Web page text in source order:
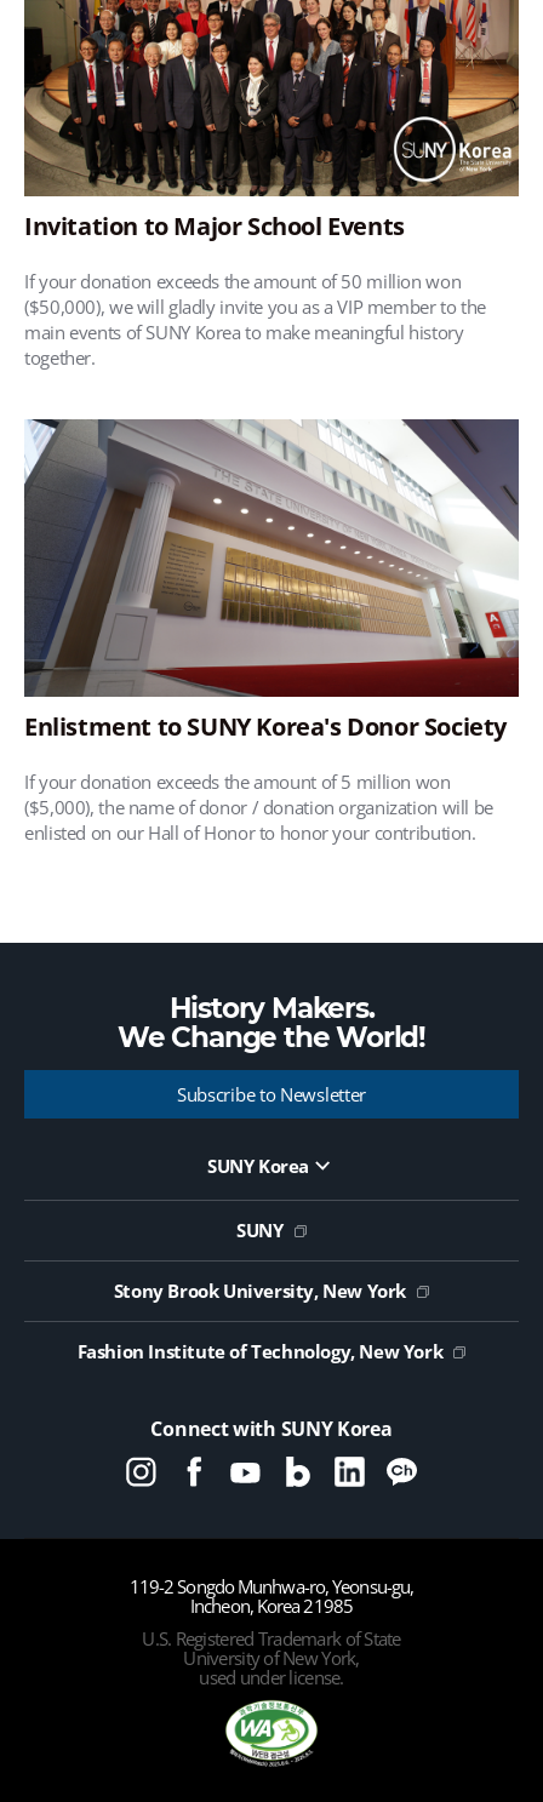
Invitation to Major School Events
If your donation exceeds the amount of 50 million won
($50,000), we will gladly invite you as a VIP member to the
main events of SUNY Korea to make meaningful history
together.
Enlistment to SUNY Korea's Donor Society
If your donation exceeds the amount of 5 million won
($5,000), the name of donor / donation organization will be
enlisted on our Hall of Honor to honor your contribution.
History Makers.
We Change theWorld!
Subscribe to Newsletter
SUNY Korea
Website Update Request Form
Jobs
SUNY
Stony Brook University, New York
Fashion Institute of Technology, New York
Connect with SUNY Korea
119-2 Songdo Munhwa-ro, Yeonsu-gu,
Incheon, Korea 21985
U.S. Registered Trademark of State
University of New York,
used under license.